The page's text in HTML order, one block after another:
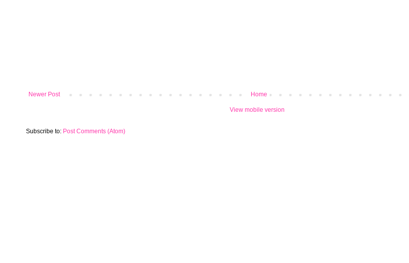
Newer Post Home
View mobile version
Subscribe to: Post Comments (Atom)